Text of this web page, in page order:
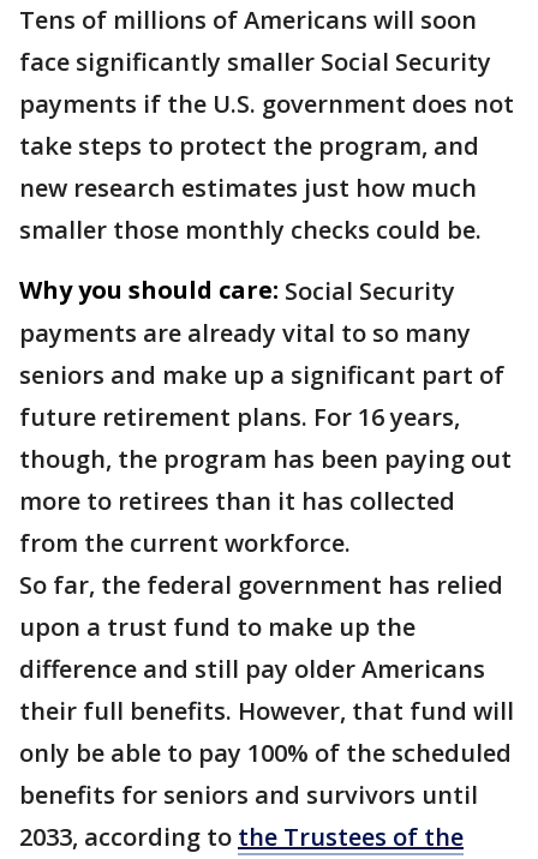
Tens of millions of Americans will soon
face significantly smaller Social Security
payments if the U.S. government does not
take steps to protect the program, and
new research estimates just how much
smaller those monthly checks could be.
Why you should care: Social Security
payments are already vital to so many
seniors and make up a significant part of
future retirement plans. For 16 years,
though, the program has been paying out
more to retirees than it has collected
from the current workforce.
So far, the federal government has relied
upon a trust fund to make up the
difference and still pay older Americans
their full benefits. However, that fund will
only be able to pay 100% of the scheduled
benefits for seniors and survivors until
2033, according to the Trustees of the